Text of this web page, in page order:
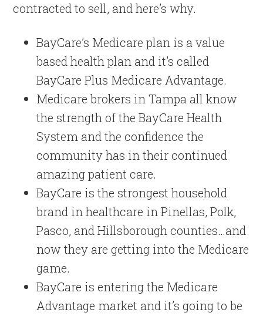
contracted to sell, and here’s why.
BayCare’s Medicare plan is a value
based health plan and it’s called
BayCare Plus Medicare Advantage.
Medicare brokers in Tampa all know
the strength of the BayCare Health
System and the confidence the
community has in their continued
amazing patient care.
BayCare is the strongest household
brand in healthcare in Pinellas, Polk,
Pasco, and Hillsborough counties…and
now they are getting into the Medicare
game.
BayCare is entering the Medicare
Advantage market and it’s going to be